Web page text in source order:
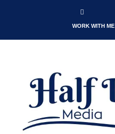
WORK WITH ME